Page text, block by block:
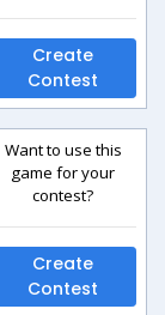
Create
Contest
Want to use this
game for your
contest?
Create
Contest